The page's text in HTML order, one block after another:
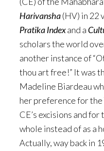
Harivansha(HV) in 22
PratikaIndexand a
scholars the world
another instance of
thou art free!” It was
Madeline Biardeau
her preference for
CE’s excisions and
whole instead of as a
Actually, way back in